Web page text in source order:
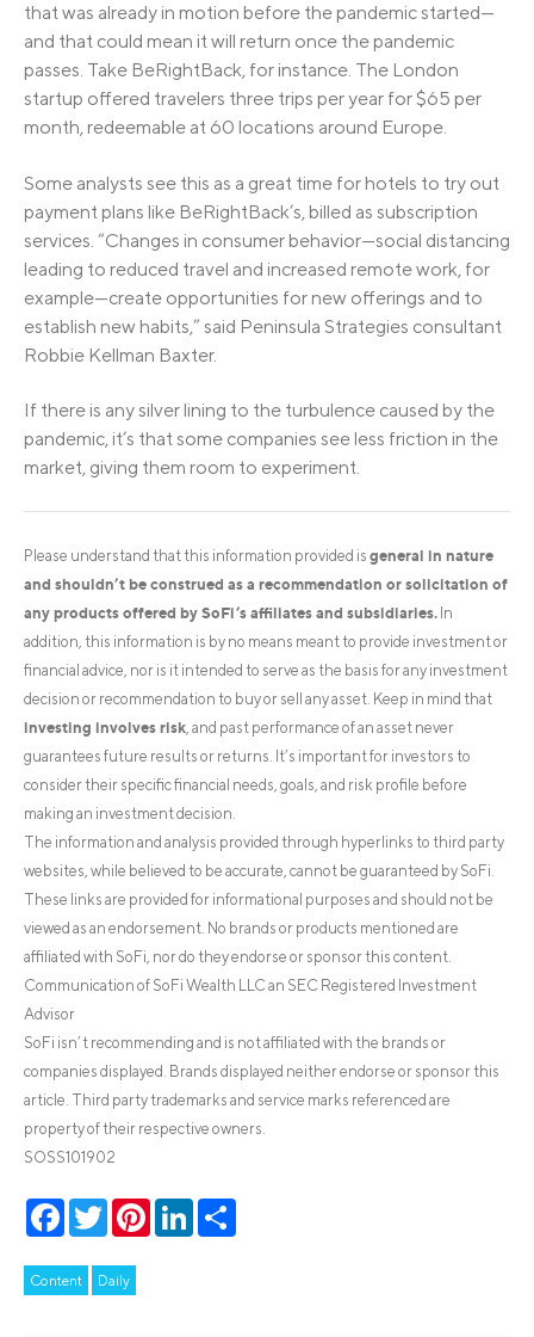
that was already in motion before the pandemic started—
and that could mean it will return once the pandemic
passes. Take BeRightBack, for instance. The London
startup offered travelers three trips per year for $65 per
month, redeemable at 60 locations around Europe.
Some analysts see this as a great time for hotels to try out
payment plans like BeRightBack’s, billed as subscription
services. “Changes in consumer behavior—social distancing
leading to reduced travel and increased remote work, for
example—create opportunities for new offerings and to
establish new habits,” said Peninsula Strategies consultant
Robbie Kellman Baxter.
If there is any silver lining to the turbulence caused by the
pandemic, it’s that some companies see less friction in the
market, giving them room to experiment.
Please understand that this information provided is general in nature
and shouldn’t be construed as a recommendation or solicitation of
any products offered by SoFi’s affiliates and subsidiaries. In
addition, this information is by no means meant to provide investment or
financial advice, nor is it intended to serve as the basis for any investment
decision or recommendation to buy or sell any asset. Keep in mind that
investing involves risk, and past performance of an asset never
guarantees future results or returns. It’s important for investors to
consider their specific financial needs, goals, and risk profile before
making an investment decision.
The information and analysis provided through hyperlinks to third party
websites, while believed to be accurate, cannot be guaranteed by SoFi.
These links are provided for informational purposes and should not be
viewed as an endorsement. No brands or products mentioned are
affiliated with SoFi, nor do they endorse or sponsor this content.
Communication of SoFi Wealth LLC an SEC Registered Investment
Advisor
SoFi isn’t recommending and is not affiliated with the brands or
companies displayed. Brands displayed neither endorse or sponsor this
article. Third party trademarks and service marks referenced are
property of their respective owners.
SOSS101902
Facebook
TwitterPinterestLinkedIn
Content Daily